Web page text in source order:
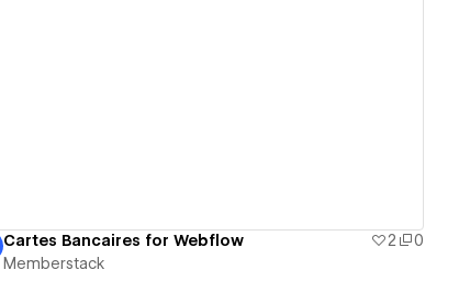
Cartes Bancaires for Webflow 2
0
Memberstack